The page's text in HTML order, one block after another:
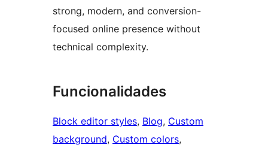
strong, modern, and conversion-
focused online presence without
technical complexity.
Funcionalidades
Block editor styles, Blog, Custom
background, Custom colors